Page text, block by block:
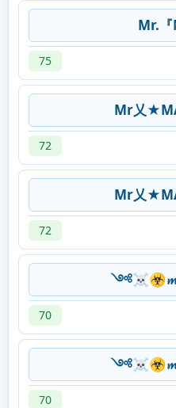
Mr.『
75
Mr乂
72
Mr乂
72
70
70